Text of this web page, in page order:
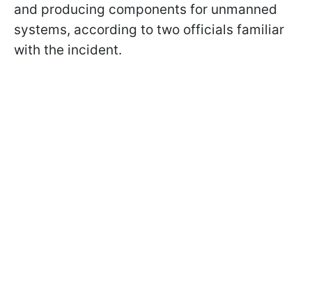
and producing components for unmanned
systems, according to two officials familiar
with the incident.